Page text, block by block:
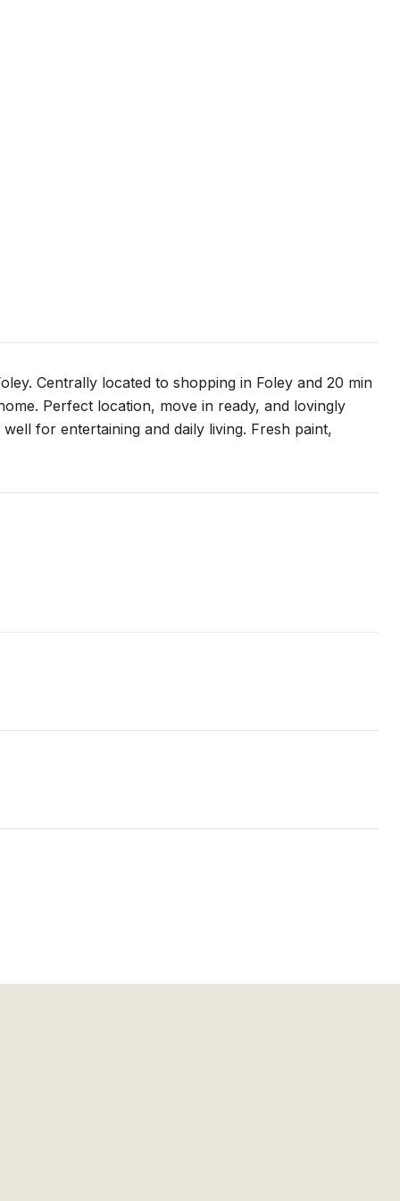
Centrally located to shopping in Foley and 20 min
Perfect location, move in ready, and lovingly
for entertaining and daily living. Fresh paint,